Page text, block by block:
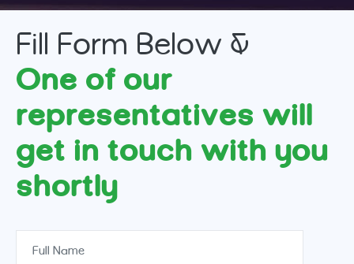
Fill Form Below &
One of our
representatives will
get in touch with you
shortly